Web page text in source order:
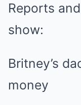
Reports
show:
Britney’s
money